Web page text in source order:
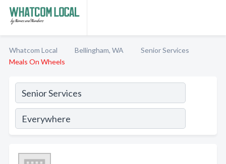
Whatcom Local Bellingham, WA
Senior Services
Meals On Wheels